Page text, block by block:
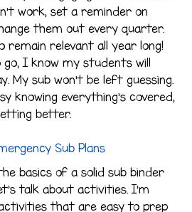
work, set a reminder on
them out every quarter.
remain relevant all year long!
I know my students will
My sub won’t be left guessing.
knowing everything’s covered,
better.
Sub Plans
basics of a solid sub binder
talk about activities. I’m
that are easy to prep